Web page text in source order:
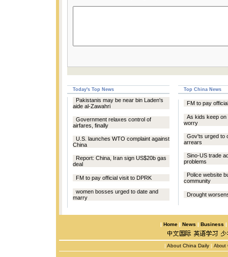
Today's Top News Top China News
Pakistanis may be near bin Laden's
aide al-Zawahri
Government relaxes control of
airfares, finally
U.S. launches WTO complaint against
China
Report: China, Iran sign US$20b gas
deal
FM to pay official visit to DPRK
women bosses urged to date and
marry
FM to pay
As kids keep on
worry
Gov'ts urged to
arrears
Sino-US trade
problems
Police website
community
Drought
| Home | News | Business |
| About China Daily | About